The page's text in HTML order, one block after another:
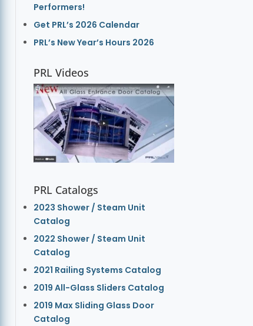
Performers!
Get PRL’s 2026 Calendar
PRL’s New Year’s Hours 2026
PRL Videos
PRL Catalogs
2023 Shower / Steam Unit
Catalog
2022 Shower / Steam Unit
Catalog
2021 Railing Systems Catalog
2019 All-Glass Sliders Catalog
2019 Max Sliding Glass Door
Catalog